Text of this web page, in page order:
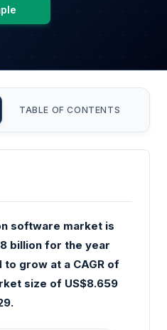
TABLE OF CONTENTS
software market is
billion for the year
grow at a CAGR of
size of US$8.659